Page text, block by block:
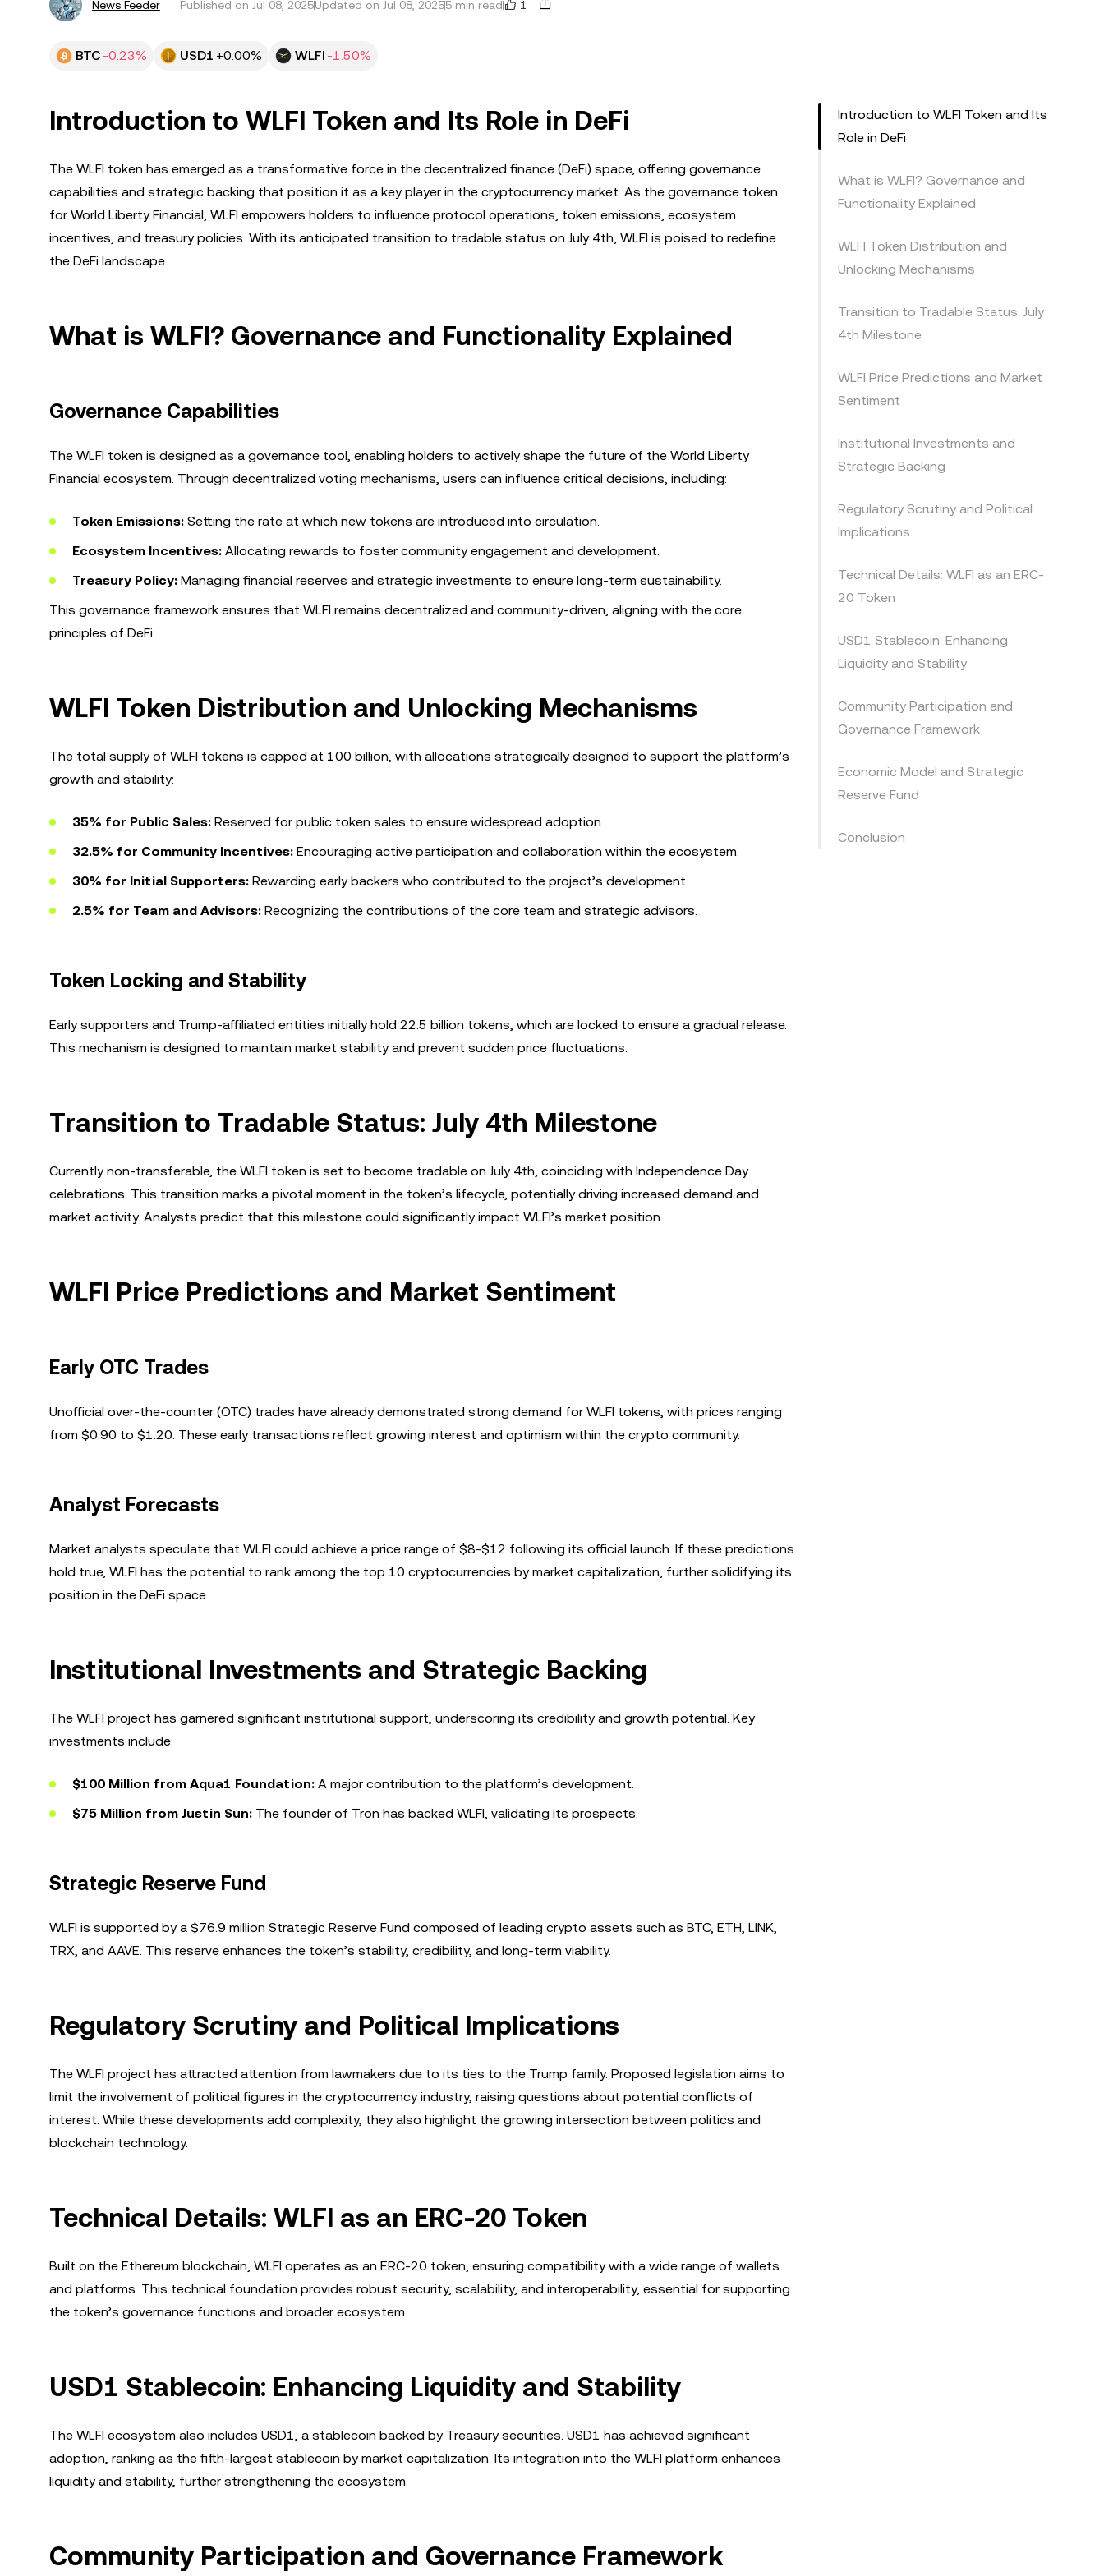
News Feeder Published on Jul 08, 2025Updated on Jul 08, 20255 min read 1
BTC -0.23% USD1 +0.00% WLFI -1.50%
Introduction to WLFI Token and Its Role in DeFi
The WLFI token has emerged as a transformative force in the decentralized finance (DeFi) space, offering governance
capabilities and strategic backing that position it as a key player in the cryptocurrency market. As the governance token
for World Liberty Financial, WLFI empowers holders to influence protocol operations, token emissions, ecosystem
incentives, and treasury policies. With its anticipated transition to tradable status on July 4th, WLFI is poised to redefine
the DeFi landscape.
What is WLFI? Governance and Functionality Explained
Governance Capabilities
The WLFI token is designed as a governance tool, enabling holders to actively shape the future of the World Liberty
Financial ecosystem. Through decentralized voting mechanisms, users can influence critical decisions, including:
Token Emissions: Setting the rate at which new tokens are introduced into circulation.
Ecosystem Incentives: Allocating rewards to foster community engagement and development.
Treasury Policy: Managing financial reserves and strategic investments to ensure long-term sustainability.
This governance framework ensures that WLFI remains decentralized and community-driven, aligning with the core
principles of DeFi.
WLFI Token Distribution and Unlocking Mechanisms
The total supply of WLFI tokens is capped at 100 billion, with allocations strategically designed to support the platform’s
growth and stability:
35% for Public Sales: Reserved for public token sales to ensure widespread adoption.
32.5% for Community Incentives: Encouraging active participation and collaboration within the ecosystem.
30% for Initial Supporters: Rewarding early backers who contributed to the project’s development.
2.5% for Team and Advisors: Recognizing the contributions of the core team and strategic advisors.
Token Locking and Stability
Early supporters and Trump-affiliated entities initially hold 22.5 billion tokens, which are locked to ensure a gradual release.
This mechanism is designed to maintain market stability and prevent sudden price fluctuations.
Transition to Tradable Status: July 4th Milestone
Currently non-transferable, the WLFI token is set to become tradable on July 4th, coinciding with Independence Day
celebrations. This transition marks a pivotal moment in the token’s lifecycle, potentially driving increased demand and
market activity. Analysts predict that this milestone could significantly impact WLFI’s market position.
WLFI Price Predictions and Market Sentiment
Early OTC Trades
Unofficial over-the-counter (OTC) trades have already demonstrated strong demand for WLFI tokens, with prices ranging
from $0.90 to $1.20. These early transactions reflect growing interest and optimism within the crypto community.
Analyst Forecasts
Market analysts speculate that WLFI could achieve a price range of $8-$12 following its official launch. If these predictions
hold true, WLFI has the potential to rank among the top 10 cryptocurrencies by market capitalization, further solidifying its
position in the DeFi space.
Institutional Investments and Strategic Backing
The WLFI project has garnered significant institutional support, underscoring its credibility and growth potential. Key
investments include:
$100 Million from Aqua1 Foundation: A major contribution to the platform’s development.
$75 Million from Justin Sun: The founder of Tron has backed WLFI, validating its prospects.
Strategic Reserve Fund
WLFI is supported by a $76.9 million Strategic Reserve Fund composed of leading crypto assets such as BTC, ETH, LINK,
TRX, and AAVE. This reserve enhances the token’s stability, credibility, and long-term viability.
Regulatory Scrutiny and Political Implications
The WLFI project has attracted attention from lawmakers due to its ties to the Trump family. Proposed legislation aims to
limit the involvement of political figures in the cryptocurrency industry, raising questions about potential conflicts of
interest. While these developments add complexity, they also highlight the growing intersection between politics and
blockchain technology.
Technical Details: WLFI as an ERC-20 Token
Built on the Ethereum blockchain, WLFI operates as an ERC-20 token, ensuring compatibility with a wide range of wallets
and platforms. This technical foundation provides robust security, scalability, and interoperability, essential for supporting
the token’s governance functions and broader ecosystem.
USD1 Stablecoin: Enhancing Liquidity and Stability
The WLFI ecosystem also includes USD1, a stablecoin backed by Treasury securities. USD1 has achieved significant
adoption, ranking as the fifth-largest stablecoin by market capitalization. Its integration into the WLFI platform enhances
liquidity and stability, further strengthening the ecosystem.
Community Participation and Governance Framework
Introduction to WLFI Token and Its
Role in DeFi
What is WLFI? Governance and
Functionality Explained
WLFI Token Distribution and
Unlocking Mechanisms
Transition to Tradable Status: July
4th Milestone
WLFI Price Predictions and Market
Sentiment
Institutional Investments and
Strategic Backing
Regulatory Scrutiny and Political
Implications
Technical Details: WLFI as an ERC-
20 Token
USD1 Stablecoin: Enhancing
Liquidity and Stability
Community Participation and
Governance Framework
Economic Model and Strategic
Reserve Fund
Conclusion